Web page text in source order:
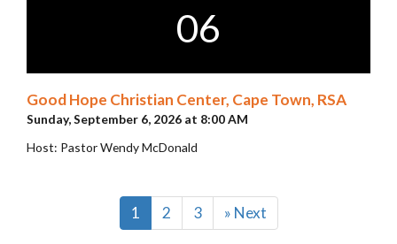
06
Good Hope Christian Center, Cape Town, RSA
Sunday, September 6, 2026 at 8:00 AM
Host: Pastor Wendy McDonald
1 2 3 » Next